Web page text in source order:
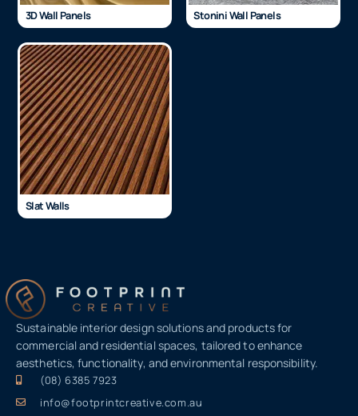
3D Wall Panels Stonini Wall Panels
Slat Walls
Sustainable interior design solutions and products for
commercial and residential spaces, tailored to enhance
aesthetics, functionality, and environmental responsibility.
(08) 6385 7923
info@footprintcreative.com.au